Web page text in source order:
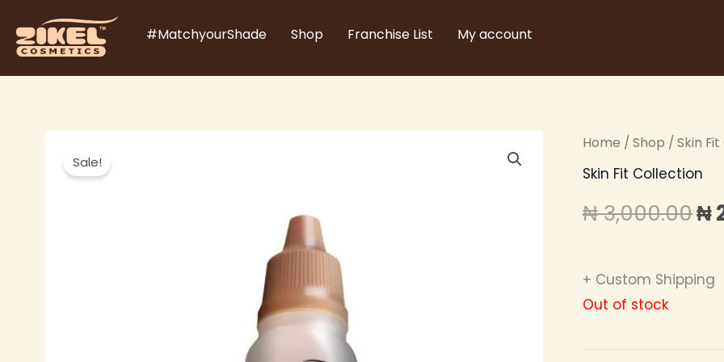
content
#MatchyourShade Shop Franchise List My account
Sale!
Home /Shop /Skin
Skin Fit Collection
₦3,000.00₦
+ Custom Shipping
Out of stock